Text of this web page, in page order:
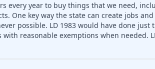
every year to buy things that we need,
One key way the state can create jobs
possible. LD 1983 would have done
reasonable exemptions when needed.